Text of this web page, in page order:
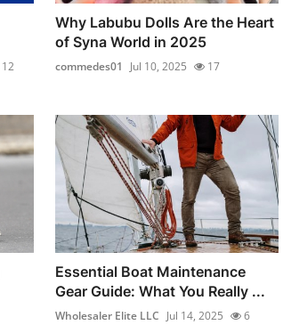
12
Why Labubu Dolls Are the Heart
of Syna World in 2025
commedes01 Jul 10, 2025 17
Essential Boat Maintenance
Gear Guide: What You Really ...
Wholesaler Elite LLC Jul 14, 2025 6